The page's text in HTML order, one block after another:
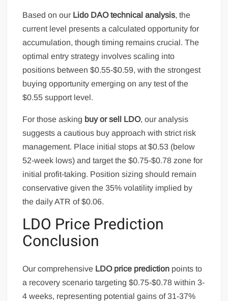
Based on our Lido DAO technical analysis, the
current level presents a calculated opportunity for
accumulation, though timing remains crucial. The
optimal entry strategy involves scaling into
positions between $0.55-$0.59, with the strongest
buying opportunity emerging on any test of the
$0.55 support level.
For those asking buy or sell LDO, our analysis
suggests a cautious buy approach with strict risk
management. Place initial stops at $0.53 (below
52-week lows) and target the $0.75-$0.78 zone for
initial profit-taking. Position sizing should remain
conservative given the 35% volatility implied by
the daily ATR of $0.06.
LDO Price Prediction
Conclusion
Our comprehensive LDO price prediction points to
a recovery scenario targeting $0.75-$0.78 within 3-
4 weeks, representing potential gains of 31-37%